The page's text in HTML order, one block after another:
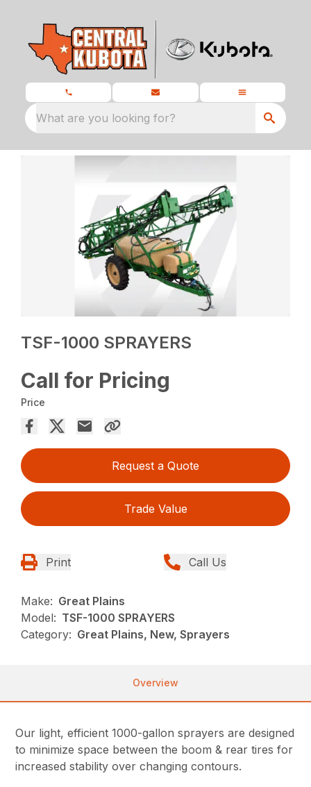
What are you looking for?
TSF-1000 SPRAYERS
Call for Pricing
Price
Request a Quote
Trade Value
Print Call Us
Make: Great Plains
Model: TSF-1000 SPRAYERS
Category: Great Plains, New, Sprayers
Overview
Our light, efficient 1000-gallon sprayers are designed
to minimize space between the boom & rear tires for
increased stability over changing contours.